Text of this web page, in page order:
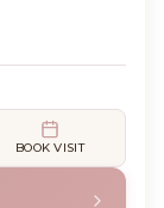
BOOK VISIT